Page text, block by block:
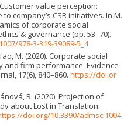
Customer value perception:
company’s CSR initiatives. In M.
of corporate social
& governance (pp. 53–70).
978-3-319-39089-5_4
M. (2020). Corporate social
firm performance: Evidence
17(6), 840–860. https://doi.or
R. (2020). Projection of
about Lost in Translation.
doi.org/10.3390/admsci1004